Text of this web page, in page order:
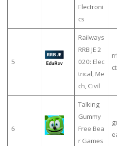
Electroni
cs
5
Railways
RRB JE 2
020: Elec
trical, Me
ch, Civil
6
Talking
Gummy
Free Bea
r Games